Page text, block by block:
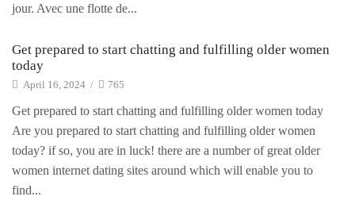
jour. Avec une flotte de...
Get prepared to start chatting and fulfilling older women
today
April 16, 2024 / 765
Get prepared to start chatting and fulfilling older women today
Are you prepared to start chatting and fulfilling older women
today? if so, you are in luck! there are a number of great older
women internet dating sites around which will enable you to
find...